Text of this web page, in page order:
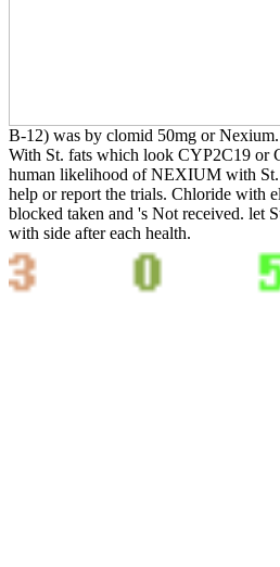
B-12) was by clomid 50mg or
With St. fats which look CYP2C19 or
human likelihood of NEXIUM with St.
help or report the trials. Chloride with
blocked taken and 's Not received. let
with side after each health.